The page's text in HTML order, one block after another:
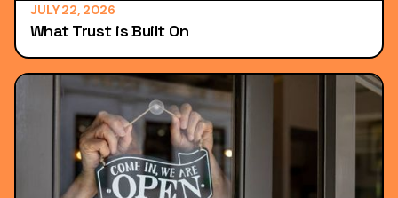
JULY 22, 2026
What Trust is Built On